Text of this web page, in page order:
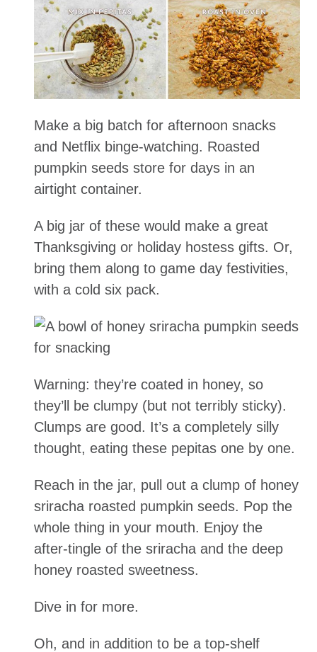
Make a big batch for afternoon snacks
and Netflix binge-watching. Roasted
pumpkin seeds store for days in an
airtight container.
A big jar of these would make a great
Thanksgiving or holiday hostess gifts. Or,
bring them along to game day festivities,
with a cold six pack.
Warning: they’re coated in honey, so
they’ll be clumpy (but not terribly sticky).
Clumps are good. It’s a completely silly
thought, eating these pepitas one by one.
Reach in the jar, pull out a clump of honey
sriracha roasted pumpkin seeds. Pop the
whole thing in your mouth. Enjoy the
after-tingle of the sriracha and the deep
honey roasted sweetness.
Dive in for more.
Oh, and in addition to be a top-shelf